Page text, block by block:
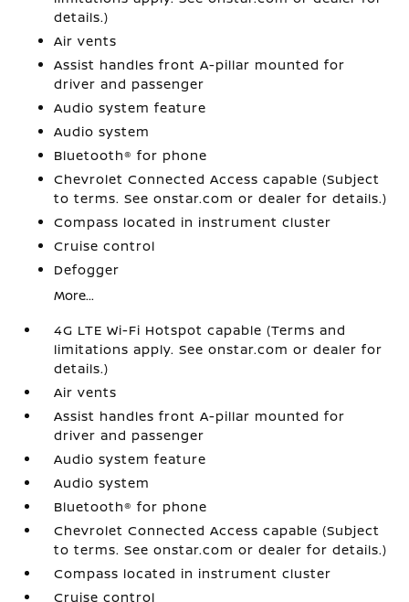
details.)
Air vents
Assist handles front A-pillar mounted for
driver and passenger
Audio system feature
Audio system
Bluetooth® for phone
Chevrolet Connected Access capable (Subject
to terms. See onstar.com or dealer for details.)
Compass located in instrument cluster
Cruise control
Defogger
More...
4G LTE Wi-Fi Hotspot capable (Terms and
limitations apply. See onstar.com or dealer for
details.)
Air vents
Assist handles front A-pillar mounted for
driver and passenger
Audio system feature
Audio system
Bluetooth® for phone
Chevrolet Connected Access capable (Subject
to terms. See onstar.com or dealer for details.)
Compass located in instrument cluster
Cruise control